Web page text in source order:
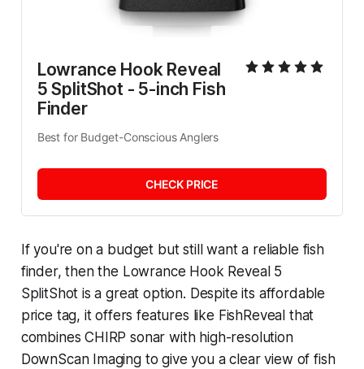
Lowrance Hook Reveal
5 SplitShot - 5-inch Fish
Finder
Best for Budget-Conscious Anglers
CHECK PRICE
If you're on a budget but still want a reliable fish
finder, then the Lowrance Hook Reveal 5
SplitShot is a great option. Despite its affordable
price tag, it offers features like FishReveal that
combines CHIRP sonar with high-resolution
DownScan Imaging to give you a clear view of fish